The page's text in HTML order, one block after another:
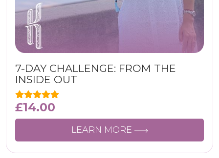
7-DAY CHALLENGE: FROM THE
INSIDE OUT
£14.00
LEARN MORE